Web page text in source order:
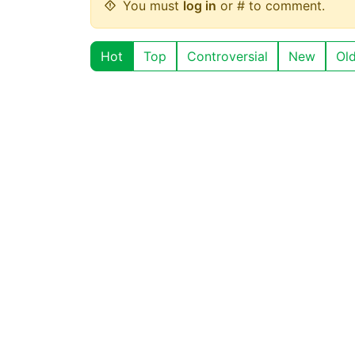
You must log in or # to comment.
Hot Top Controversial New Old